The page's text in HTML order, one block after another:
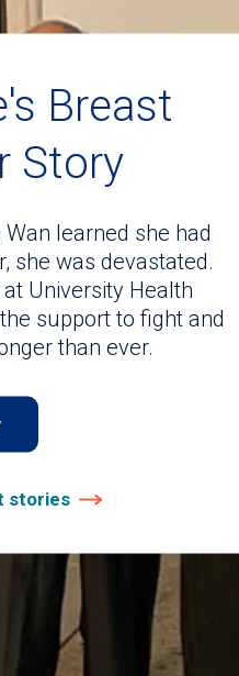
Breast
Story
Wan learned she had
she was devastated.
University Health
support to fight and
than ever.
stories